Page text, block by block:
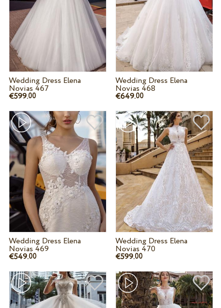
Wedding Dress Elena
Novias 467
€599.00
Wedding Dress Elena
Novias 468
€649.00
Wedding Dress Elena
Novias 469
€549.00
Wedding Dress Elena
Novias 470
€599.00